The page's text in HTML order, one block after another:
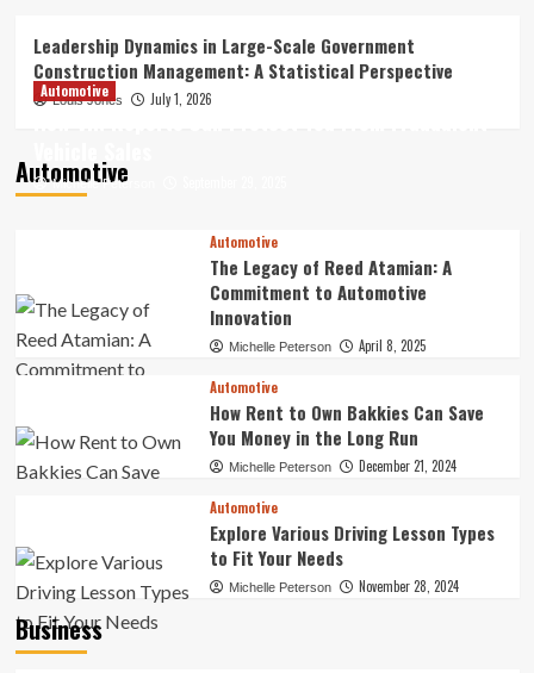
4
Finance
Best Forex Trading Tools –
5
Leadership Dynamics in Large-Scale
Government Construction Management:
A Statistical Perspective
Leadership Dynamics in Large-Scale Government
Construction Management: A Statistical Perspective
Louis Jones July 1, 2026
Automotive
Automotive
Michelle Peterson
Automotive
The Legacy of Reed Atamian: A
Commitment to Automotive
Innovation
Michelle Peterson April 8, 2025
Automotive
How Rent to Own Bakkies Can Save
You Money in the Long Run
Michelle Peterson December 21, 2024
Automotive
Explore Various Driving Lesson Types
to Fit Your Needs
Michelle Peterson November 28, 2024
Business